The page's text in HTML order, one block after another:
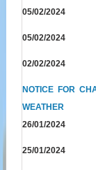
05/02/2024
05/02/2024
02/02/2024
NOTICE FOR
WEATHER
26/01/2024
25/01/2024